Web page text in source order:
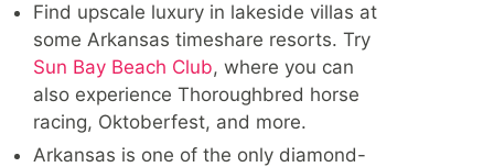
Find upscale luxury in lakeside villas at
some Arkansas timeshare resorts. Try
Sun Bay Beach Club, where you can
also experience Thoroughbred horse
racing, Oktoberfest, and more.
Arkansas is one of the only diamond-